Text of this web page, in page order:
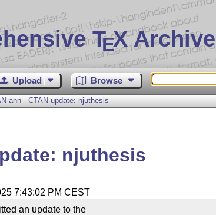
TEX
Upload Browse
ann - CTAN update: njuthesis
njuthesis
7:43:02 PM CEST
an update to the